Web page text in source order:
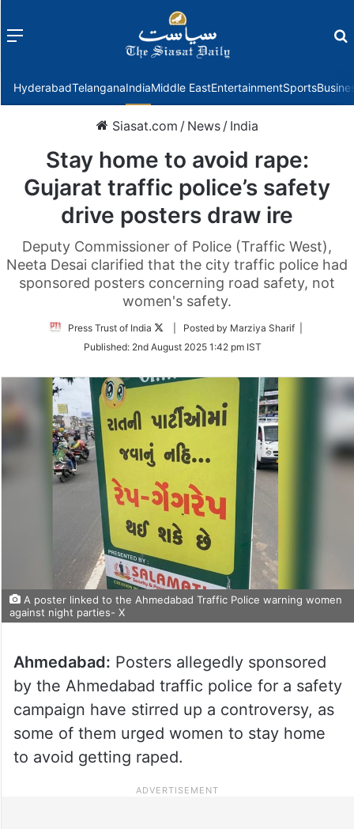
Menu
HyderabadTelanganaIndiaMiddle EastEntertainmentSports
Siasat.com / News / India
Stay home to avoid rape:
Gujarat traffic police’s safety
drive posters draw ire
Deputy Commissioner of Police (Traffic West),
Neeta Desai clarified that the city traffic police had
sponsored posters concerning road safety, not
women's safety.
Press Trust of India
Follow
Twitter
| Posted by Marziya Sharif |
Published: 2nd August 2025 1:42 pm IST
A poster linked to the Ahmedabad Traffic Police warning women
against night parties- X
Ahmedabad: Posters allegedly sponsored
by the Ahmedabad traffic police for a safety
campaign have stirred up a controversy, as
some of them urged women to stay home
to avoid getting raped.